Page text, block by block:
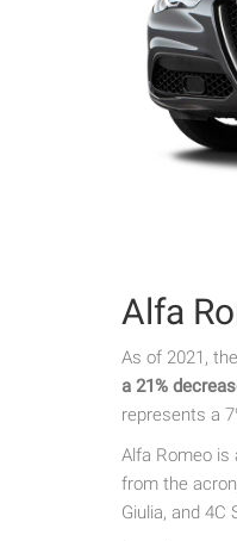
Alfa
As of 2021,
a 21%
represents a
Alfa Romeo is
from the
Giulia, and 4C